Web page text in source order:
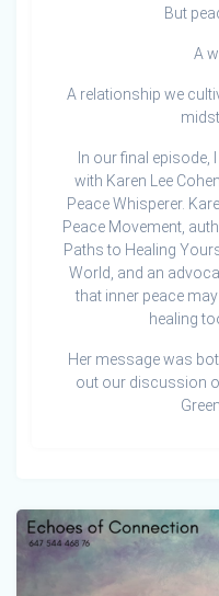
But
A
A relationship we
In our final episode,
with Karen Lee
Peace Whisperer.
Peace Movement,
Paths to Healing
World, and an
that inner peace
healing
Her message was
out our discussion